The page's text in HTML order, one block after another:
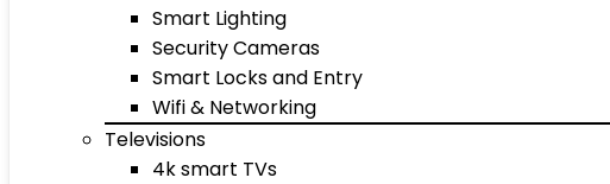
Smart Lighting
Security Cameras
Smart Locks and Entry
Wifi & Networking
Televisions
4k smart TVs